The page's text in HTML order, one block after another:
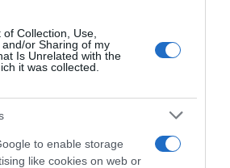
Collection, Use,
or Sharing of my
Is Unrelated with the
it was collected.
to enable storage
like cookies on web or